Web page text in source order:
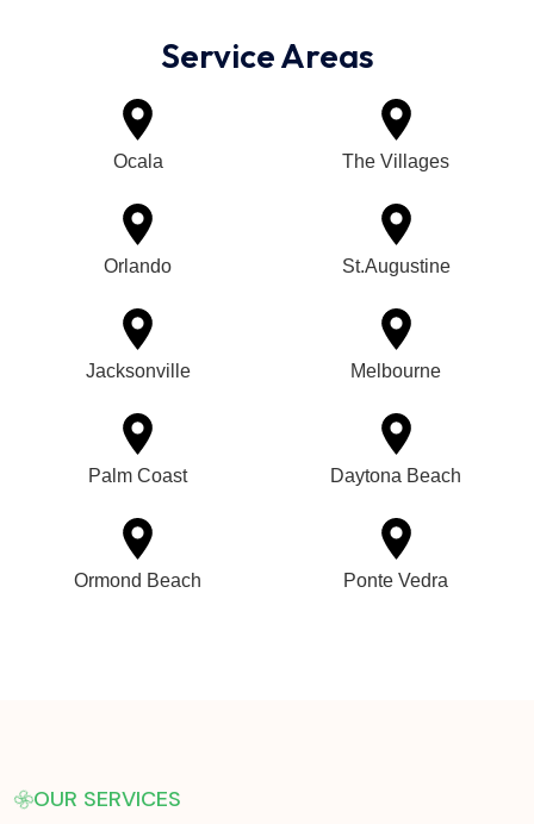
Service Areas
Ocala The Villages
Orlando St.Augustine
Jacksonville Melbourne
Palm Coast Daytona Beach
Ormond Beach Ponte Vedra
OUR SERVICES